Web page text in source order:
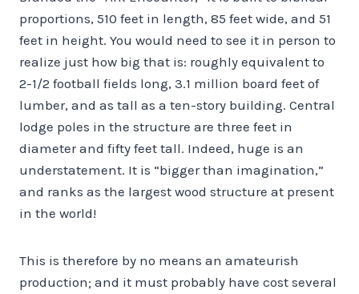
proportions, 510 feet in length, 85 feet wide, and 51
feet in height. You would need to see it in person to
realize just how big that is: roughly equivalent to
2-1/2 football fields long, 3.1 million board feet of
lumber, and as tall as a ten-story building. Central
lodge poles in the structure are three feet in
diameter and fifty feet tall. Indeed, huge is an
understatement. It is “bigger than imagination,”
and ranks as the largest wood structure at present
in the world!
This is therefore by no means an amateurish
production; and it must probably have cost several